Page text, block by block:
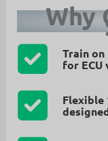
Why
Train
for
Flexible